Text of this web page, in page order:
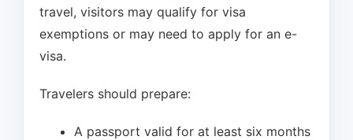
travel, visitors may qualify for visa
exemptions or may need to apply for an e-
visa.
Travelers should prepare:
A passport valid for at least six months